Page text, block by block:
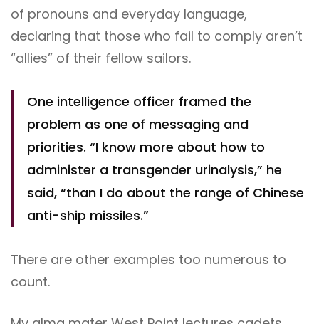
of pronouns and everyday language,
declaring that those who fail to comply aren’t
“allies” of their fellow sailors.
One intelligence officer framed the
problem as one of messaging and
priorities. “I know more about how to
administer a transgender urinalysis,” he
said, “than I do about the range of Chinese
anti-ship missiles.”
There are other examples too numerous to
count.